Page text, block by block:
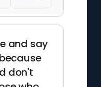
and say
don't